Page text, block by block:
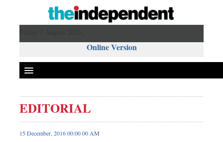
Online Version
Front Page
News
EDITORIAL
15 December, 2016 00:00 00 AM